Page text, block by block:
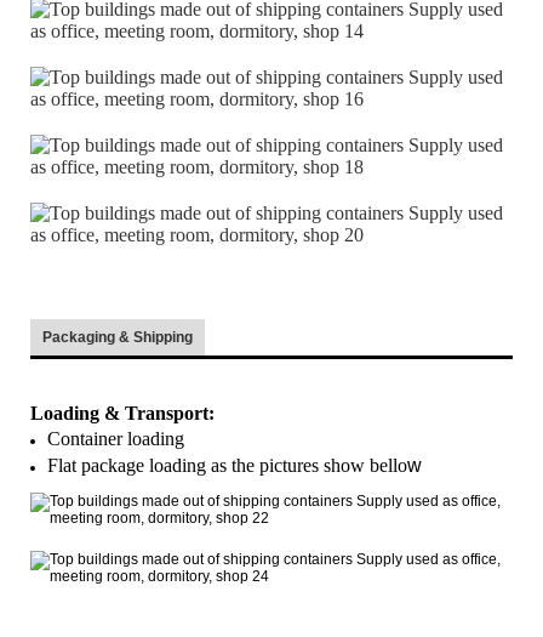
Packaging & Shipping
Loading & Transport:
Container loading
Flat package loading as the pictures show bellow